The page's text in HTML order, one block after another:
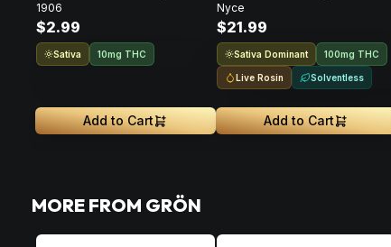
1906
$2.99
Sativa 10mg THC
Add to Cart
Nyce
$21.99
Sativa Dominant 100mg THC
Live Rosin Solventless
Add to Cart
MORE FROM GRÖN